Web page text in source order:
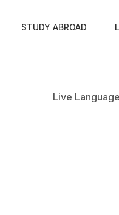
STUDY ABROAD
Live